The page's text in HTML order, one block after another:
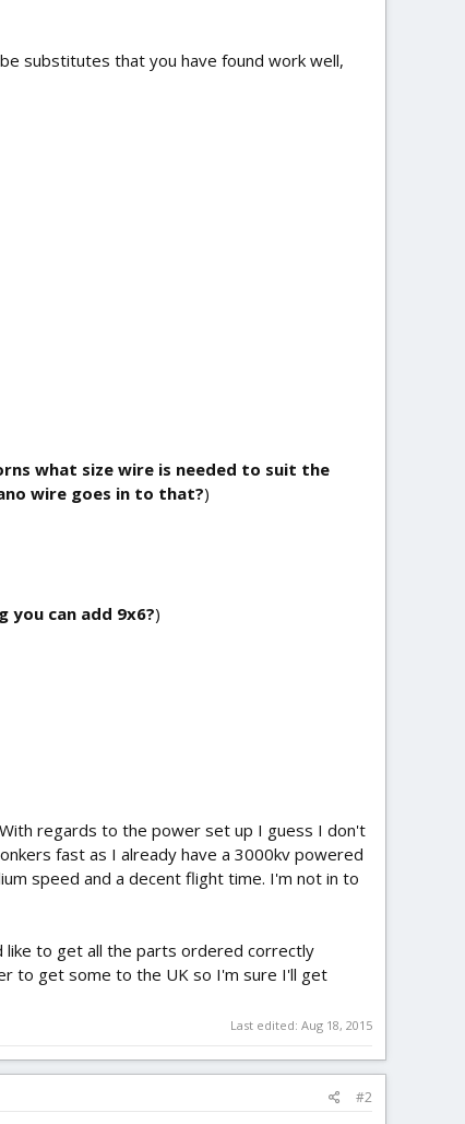
substitutes that you have found work well,
what size wire is needed to suit the
wire goes in to that?)
you can add 9x6?)
regards to the power set up I guess I don't
fast as I already have a 3000kv powered
speed and a decent flight time. I'm not in to
like to get all the parts ordered correctly
to get some to the UK so I'm sure I'll get
Last edited: Aug 18, 2015
#2